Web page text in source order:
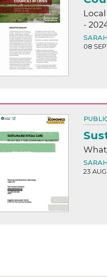
-
08
23